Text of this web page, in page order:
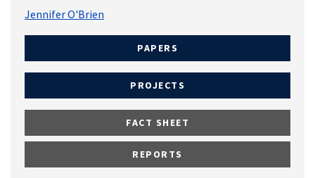
Jennifer O'Brien
PAPERS
PROJECTS
FACT SHEET
REPORTS